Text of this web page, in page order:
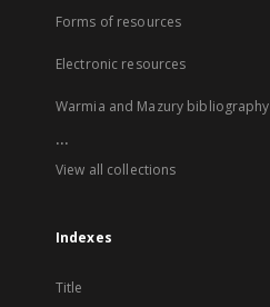
Forms of resources
Electronic resources
Warmia and Mazury bibliography
...
View all collections
Indexes
Title